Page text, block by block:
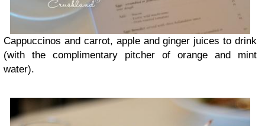
Cappuccinos and carrot, apple and ginger juices to drink
(with the complimentary pitcher of orange and mint
water).